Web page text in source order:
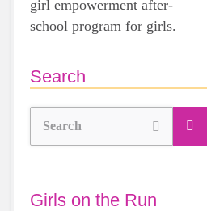
girl empowerment after-
school program for girls.
Search
Search
Girls on the Run